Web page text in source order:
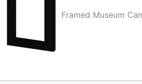
Framed Museum